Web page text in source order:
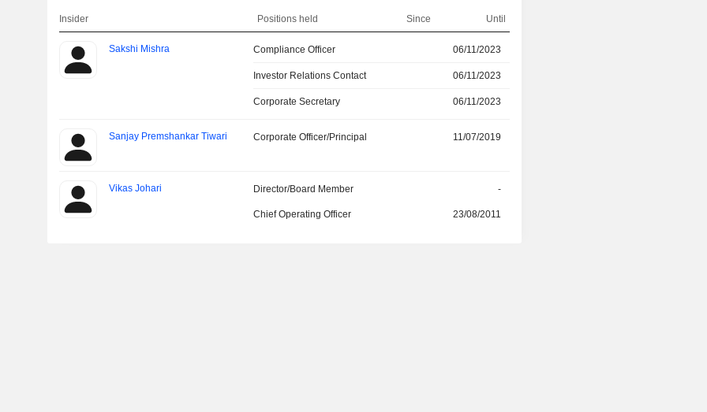
Insider Positions held Since Until
Sakshi Mishra Compliance Officer 06/11/2023
Investor Relations Contact 06/11/2023
Corporate Secretary 06/11/2023
Sanjay Premshankar Tiwari Corporate Officer/Principal 11/07/2019
Vikas Johari Director/Board Member -
Chief Operating Officer 23/08/2011